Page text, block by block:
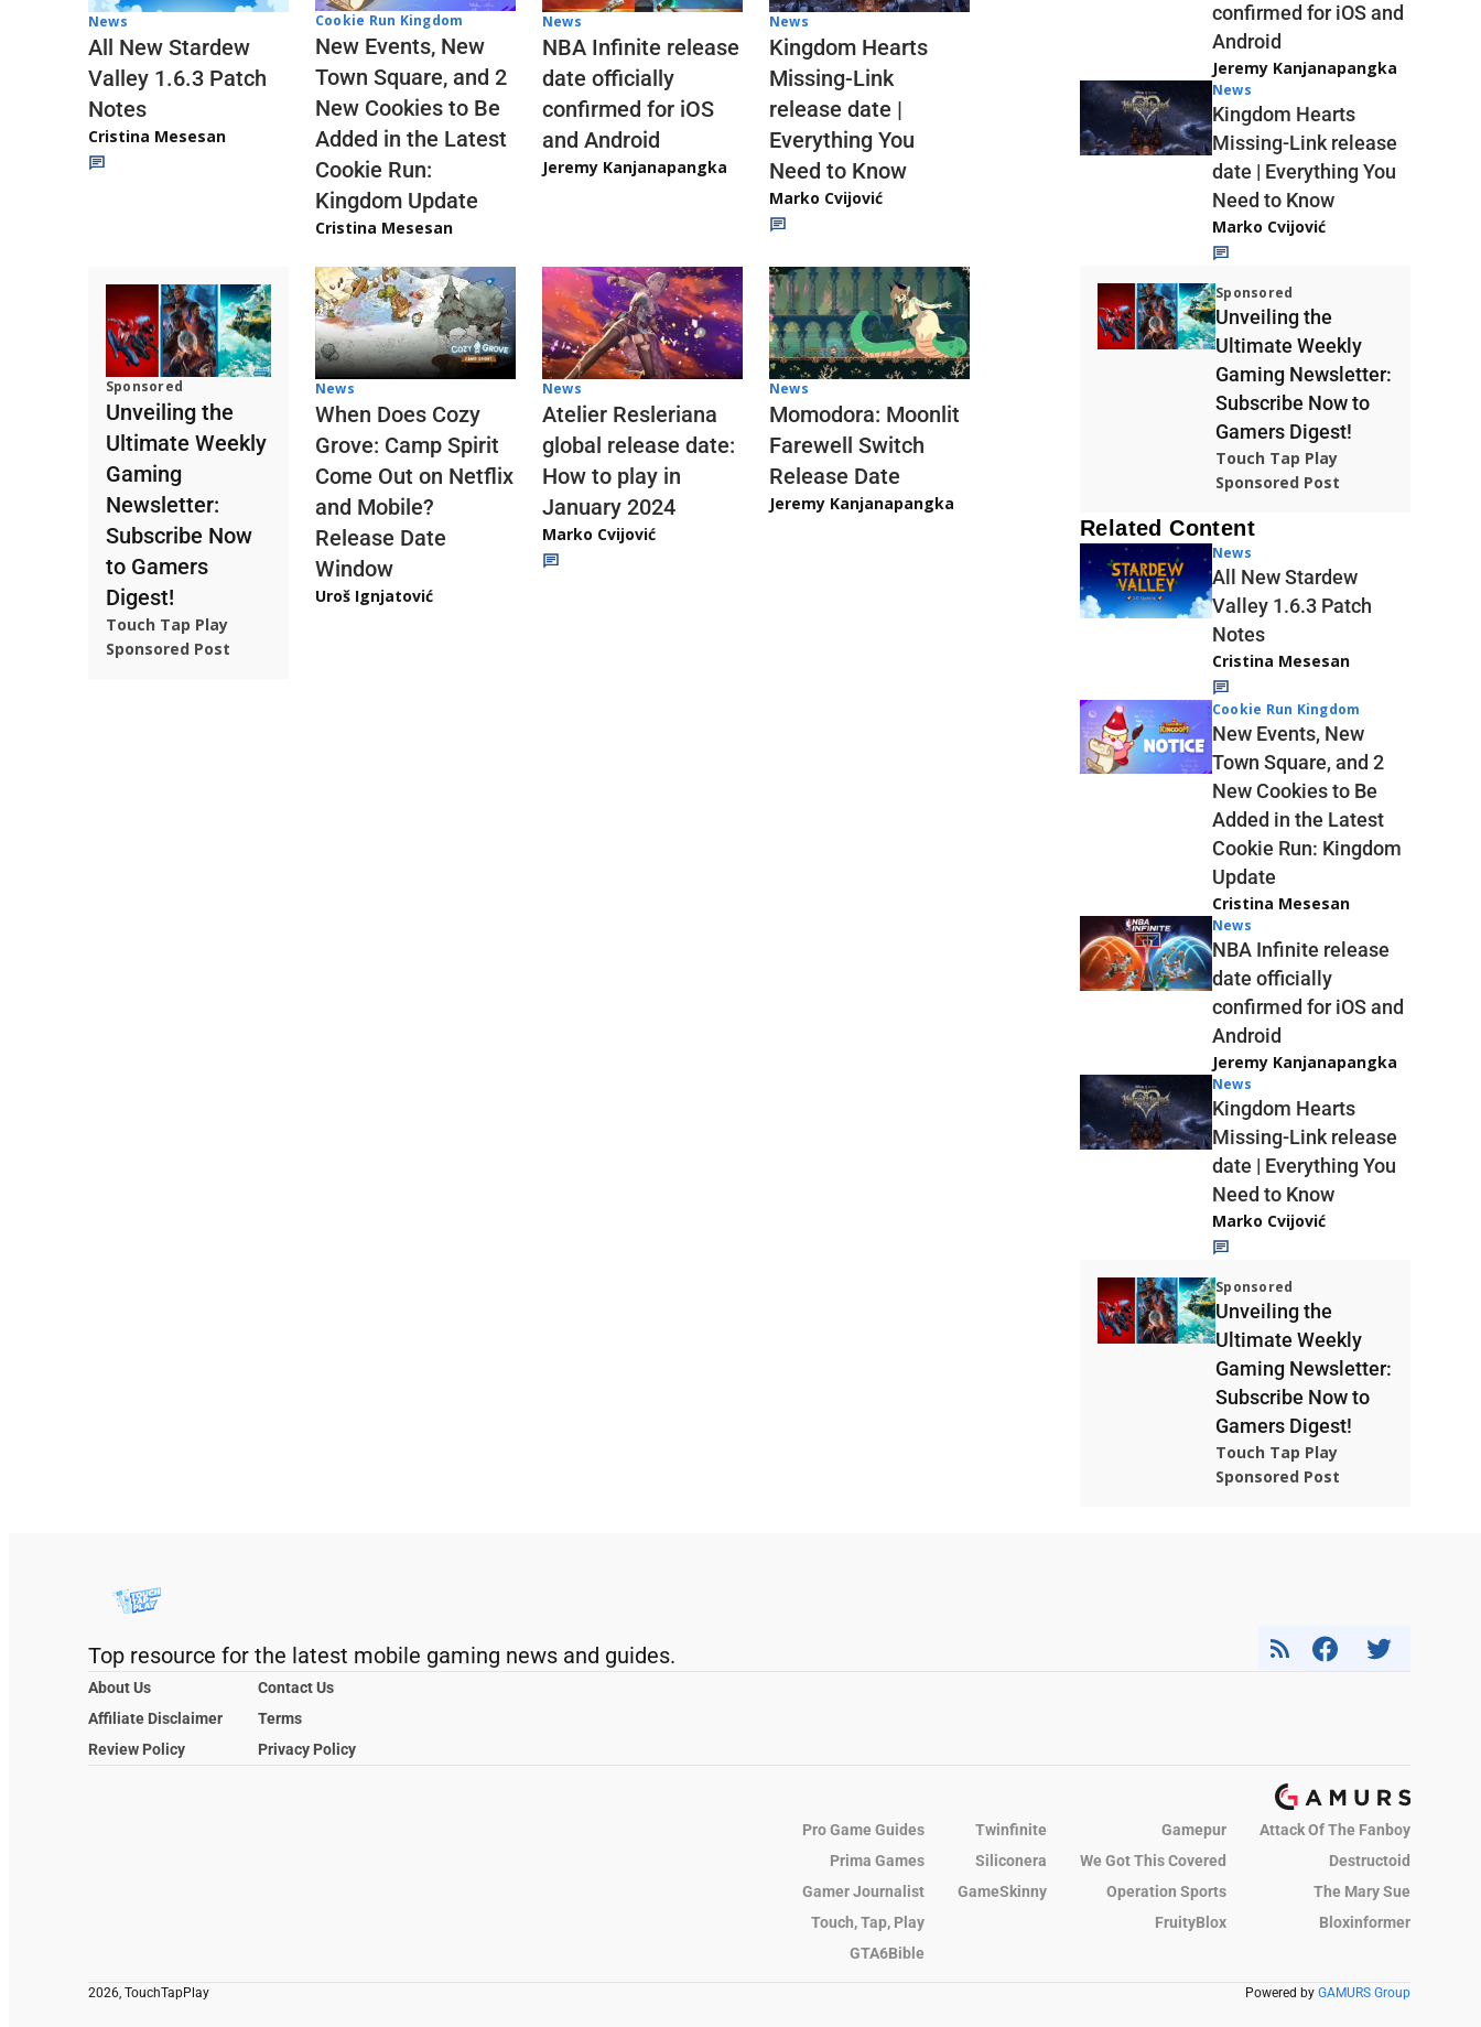
News
All New Stardew
Valley 1.6.3 Patch
Notes
Cristina Mesesan
Cookie Run Kingdom
New Events, New
Town Square, and 2
New Cookies to Be
Added in the Latest
Cookie Run:
Kingdom Update
Cristina Mesesan
News
NBA Infinite release
date officially
confirmed for iOS
and Android
Jeremy Kanjanapangka
News
Kingdom Hearts
Missing-Link
release date |
Everything You
Need to Know
Marko Cvijović
Sponsored
Unveiling the
Ultimate Weekly
Gaming
Newsletter:
Subscribe Now
to Gamers
Digest!
Touch Tap Play
Sponsored Post
News
When Does Cozy
Grove: Camp Spirit
Come Out on Netflix
and Mobile?
Release Date
Window
Uroš Ignjatović
News
Atelier Resleriana
global release date:
How to play in
January 2024
Marko Cvijović
News
Momodora: Moonlit
Farewell Switch
Release Date
Jeremy Kanjanapangka
confirmed for iOS and
Android
Jeremy Kanjanapangka
News
Kingdom Hearts
Missing-Link release
date | Everything You
Need to Know
Marko Cvijović
Sponsored
Unveiling the
Ultimate Weekly
Gaming Newsletter:
Subscribe Now to
Gamers Digest!
Touch Tap Play
Sponsored Post
Related Content
News
All New Stardew
Valley 1.6.3 Patch
Notes
Cristina Mesesan
Cookie Run Kingdom
New Events, New
Town Square, and 2
New Cookies to Be
Added in the Latest
Cookie Run: Kingdom
Update
Cristina Mesesan
News
NBA Infinite release
date officially
confirmed for iOS and
Android
Jeremy Kanjanapangka
News
Kingdom Hearts
Missing-Link release
date | Everything You
Need to Know
Marko Cvijović
Sponsored
Unveiling the
Ultimate Weekly
Gaming Newsletter:
Subscribe Now to
Gamers Digest!
Touch Tap Play
Sponsored Post
Top resource for the latest mobile gaming news and guides.
About Us
Contact Us
Affiliate Disclaimer
Terms
Review Policy
Privacy Policy
Pro Game Guides Twinfinite Gamepur
Attack Of The Fanboy
Prima Games
Siliconera We Got This Covered
Destructoid
Gamer Journalist
GameSkinny Operation Sports
The Mary Sue
Touch, Tap, Play
FruityBlox
Bloxinformer
GTA6Bible
2026, TouchTapPlay Powered by GAMURS Group